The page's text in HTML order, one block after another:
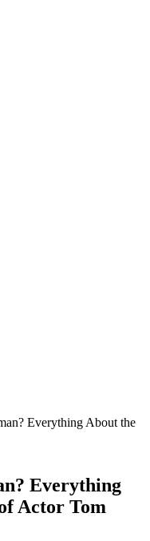
Everything About the
Everything
Actor Tom